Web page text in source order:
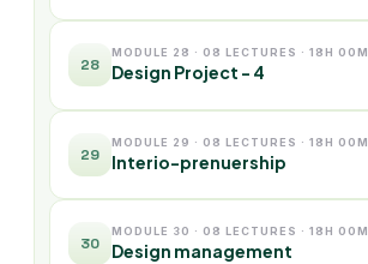
28
MODULE 28 · 08 LECTURES · 18H 00M
Design Project - 4
29
MODULE 29 · 08 LECTURES · 18H 00M
Interio-prenuership
30
MODULE 30 · 08 LECTURES · 18H 00M
Design management